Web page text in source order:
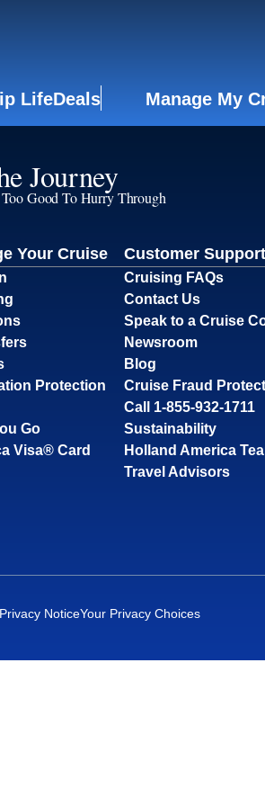
LifeDeals Manage My
Journey
Good To Hurry Through
Your Cruise
Protection
Go
Visa® Card
Customer Support
Cruising FAQs
Contact Us
Speak to a Cruise
Newsroom
Blog
Cruise Fraud
Call 1-855-932-1711
Sustainability
Holland America
Travel Advisors
NoticeYour Privacy Choices